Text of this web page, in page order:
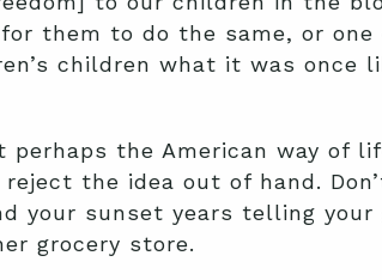
them to do the same, or
children what it was once
perhaps the American way of
the idea out of hand.
your sunset years telling
grocery store.